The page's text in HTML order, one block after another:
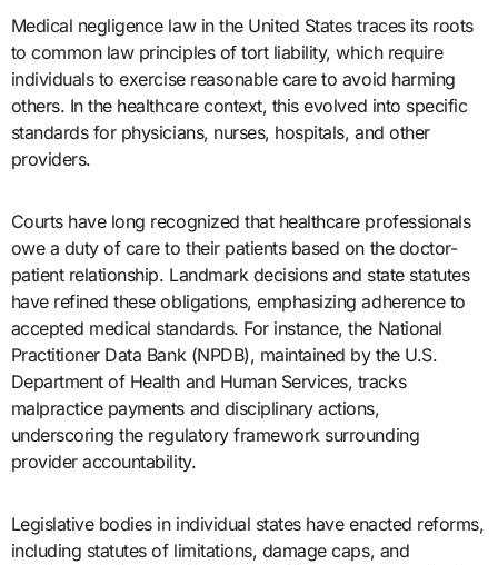
Medical negligence law in the United States traces its roots
to common law principles of tort liability, which require
individuals to exercise reasonable care to avoid harming
others. In the healthcare context, this evolved into specific
standards for physicians, nurses, hospitals, and other
providers.
Courts have long recognized that healthcare professionals
owe a duty of care to their patients based on the doctor-
patient relationship. Landmark decisions and state statutes
have refined these obligations, emphasizing adherence to
accepted medical standards. For instance, the National
Practitioner Data Bank (NPDB), maintained by the U.S.
Department of Health and Human Services, tracks
malpractice payments and disciplinary actions,
underscoring the regulatory framework surrounding
provider accountability.
Legislative bodies in individual states have enacted reforms,
including statutes of limitations, damage caps, and